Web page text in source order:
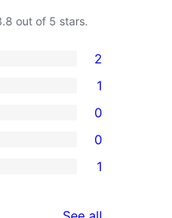
out of 5 stars.
2
1
0
0
1